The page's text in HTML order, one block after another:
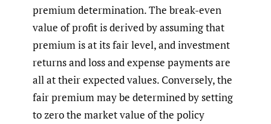
premium determination. The break-even
value of profit is derived by assuming that
premium is at its fair level, and investment
returns and loss and expense payments are
all at their expected values. Conversely, the
fair premium may be determined by setting
to zero the market value of the policy